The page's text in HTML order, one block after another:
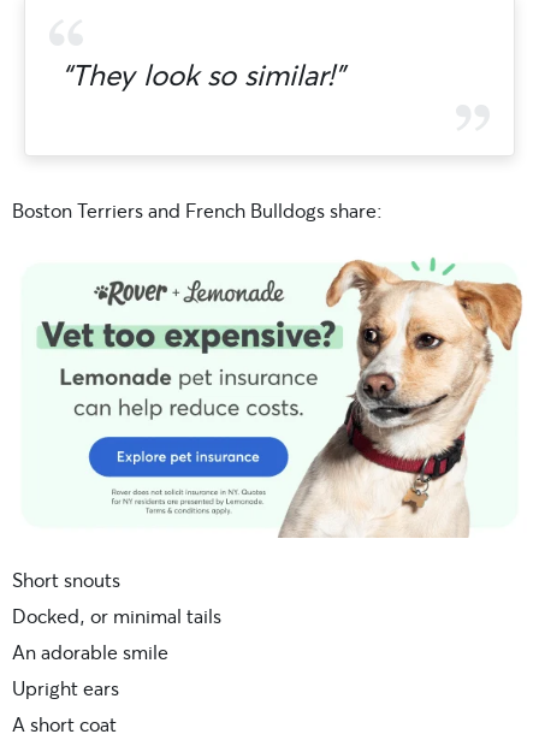
“They look so similar!”
Boston Terriers and French Bulldogs share:
Short snouts
Docked, or minimal tails
An adorable smile
Upright ears
A short coat